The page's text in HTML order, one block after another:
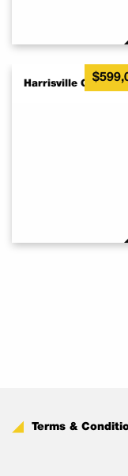
Harrisville QLD
Terms &